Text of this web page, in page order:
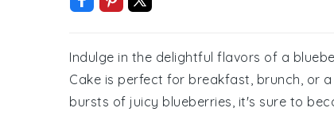
Indulge in the delightful flavors of a
Cake is perfect for breakfast, brunch, or
bursts of juicy blueberries, it's sure to